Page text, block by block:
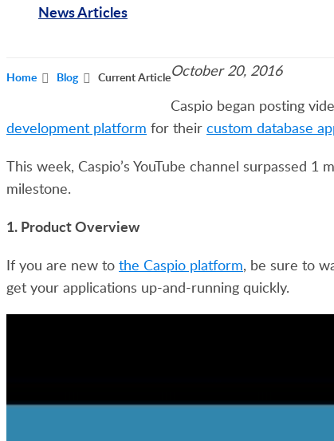
News Articles
Home Blog Current ArticleOctober 20, 2016
Caspio began posting
development platform for their custom database
This week, Caspio’s YouTube channel surpassed
milestone.
1. Product Overview
If you are new to the Caspio platform, be sure to
get your applications up-and-running quickly.